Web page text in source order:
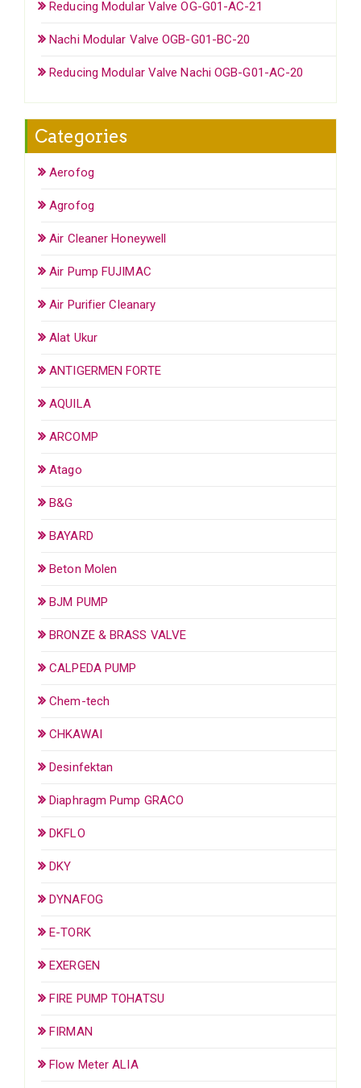
Reducing Modular Valve OG-G01-AC-21
Nachi Modular Valve OGB-G01-BC-20
Reducing Modular Valve Nachi OGB-G01-AC-20
Categories
Aerofog
Agrofog
Air Cleaner Honeywell
Air Pump FUJIMAC
Air Purifier Cleanary
Alat Ukur
ANTIGERMEN FORTE
AQUILA
ARCOMP
Atago
B&G
BAYARD
Beton Molen
BJM PUMP
BRONZE & BRASS VALVE
CALPEDA PUMP
Chem-tech
CHKAWAI
Desinfektan
Diaphragm Pump GRACO
DKFLO
DKY
DYNAFOG
E-TORK
EXERGEN
FIRE PUMP TOHATSU
FIRMAN
Flow Meter ALIA